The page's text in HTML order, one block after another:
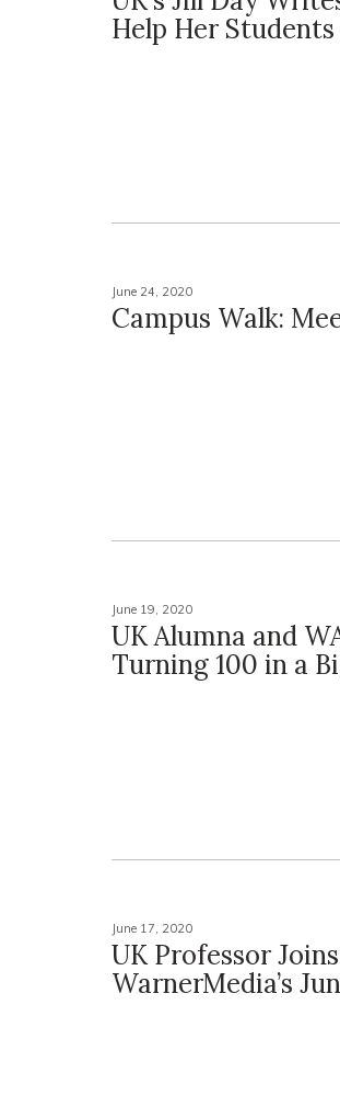
Help Her Students
June 24, 2020
Campus Walk:
June 19, 2020
UK Alumna and
Turning 100 in a
June 17, 2020
UK Professor
WarnerMedia’s